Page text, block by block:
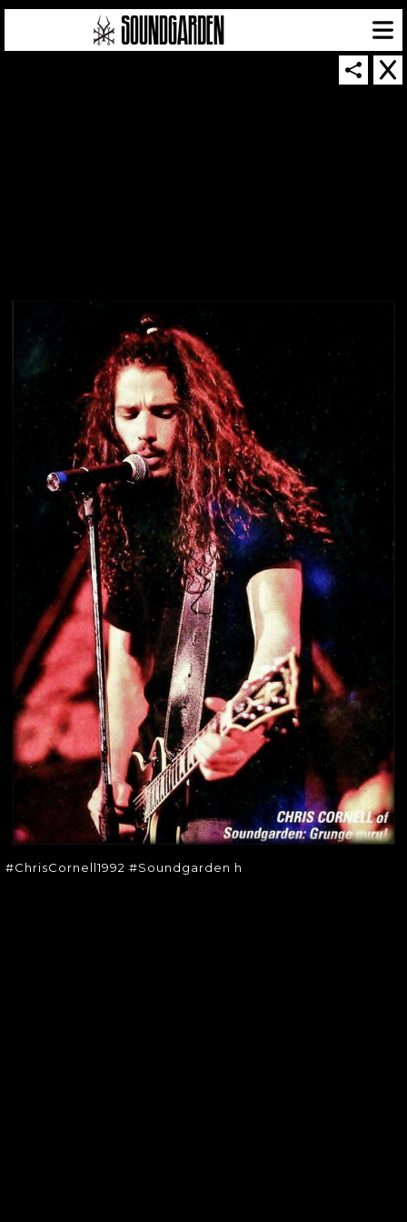
#ChrisCornell1992 #Soundgarden h
#SOUNDGARDEN
H
#ChrisCornell1992 #Soundgarden h